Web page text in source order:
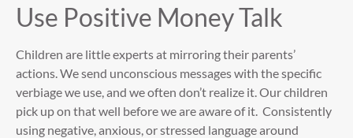
Use Positive Money Talk
Children are little experts at mirroring their parents’
actions. We send unconscious messages with the specific
verbiage we use, and we often don’t realize it. Our children
pick up on that well before we are aware of it. Consistently
using negative, anxious, or stressed language around